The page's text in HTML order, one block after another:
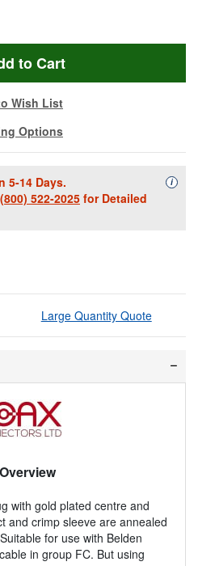
to Cart
Wish List
Options
5-14 Days.
(800) 522-2025 for Detailed
i
Large Quantity Quote
with gold plated centre and
and crimp sleeve are annealed
for use with Belden
in group FC. But using